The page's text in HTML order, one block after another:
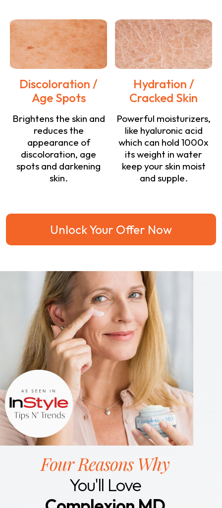
Discoloration /
Age Spots
Brightens the skin and
reduces the
appearance of
discoloration, age
spots and darkening
skin.
Hydration /
Cracked Skin
Powerful moisturizers,
like hyaluronic acid
which can hold 1000x
its weight in water
keep your skin moist
and supple.
Unlock Your Offer Now
Four Reasons Why
You'll Love